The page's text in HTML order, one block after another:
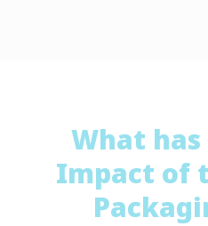
What
Impact of